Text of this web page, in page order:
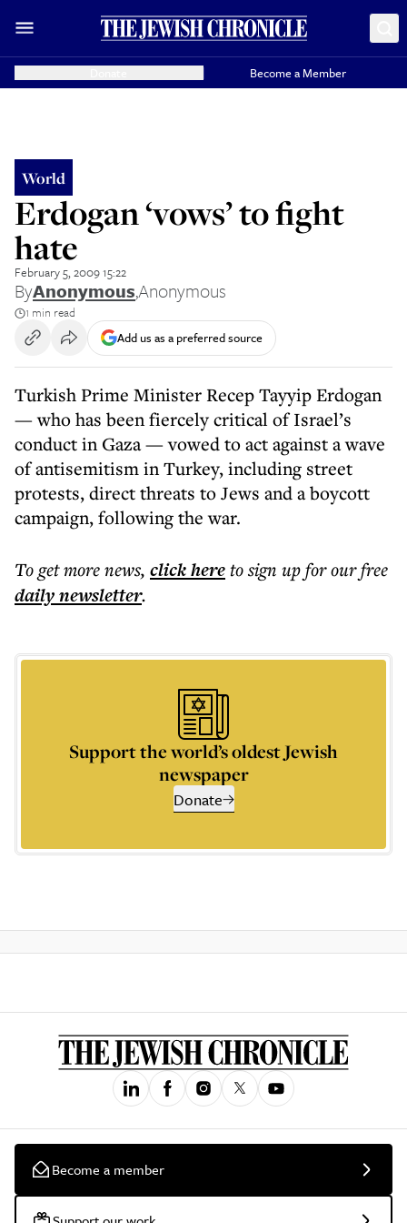
Become a Member
World
Erdogan ‘vows’ to fight
hate
February 5, 2009 15:22
ByAnonymous,Anonymous
1 min read
Add us as a preferred source
Turkish Prime Minister Recep Tayyip Erdogan
— who has been fiercely critical of Israel’s
conduct in Gaza — vowed to act against a wave
of antisemitism in Turkey, including street
protests, direct threats to Jews and a boycott
campaign, following the war.
To get morenews, click hereto sign up for our free
dailynewsletter.
Support the world’s oldest Jewish
newspaper
Donate
Become a member